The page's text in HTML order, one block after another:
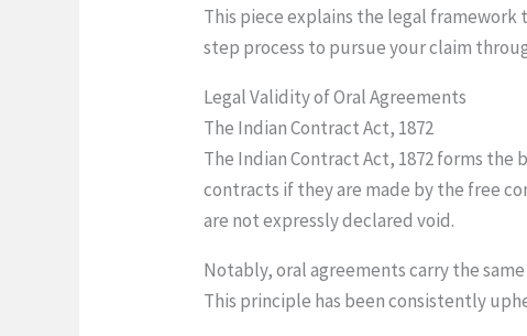
This piece explains the legal
step process to pursue your claim
Legal Validity of Oral Agreements
The Indian Contract Act, 1872
The Indian Contract Act, 1872 forms
contracts if they are made by the free
are not expressly declared void.
Notably, oral agreements carry the
This principle has been consistently